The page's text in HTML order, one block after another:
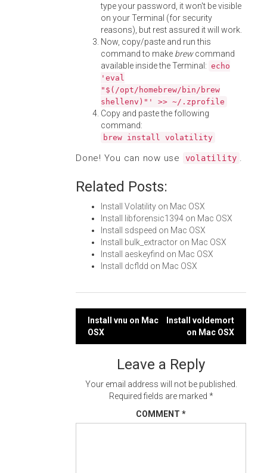
type your password, it won't be visible
on your Terminal (for security
reasons), but rest assured it will work.
Now, copy/paste and run this
command to make brewcommand
available inside the Terminal: echo
'eval
"$(/opt/homebrew/bin/brew
shellenv)"' >> ~/.zprofile
Copy and paste the following
command:
brew install volatility
Done! You can now use volatility .
Related Posts:
Install Volatility on Mac OSX
Install libforensic1394 on Mac OSX
Install sdspeed on Mac OSX
Install bulk_extractor on Mac OSX
Install aeskeyfind on Mac OSX
Install dcfldd on Mac OSX
Post
navigation
Install vnu on Mac
OSX
Install voldemort
on Mac OSX
Leave a Reply
Your email address will not be published.
Required fields are marked *
COMMENT *